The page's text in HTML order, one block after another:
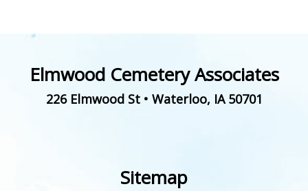
Elmwood Cemetery Associates
226 Elmwood St• Waterloo, IA 50701
Sitemap